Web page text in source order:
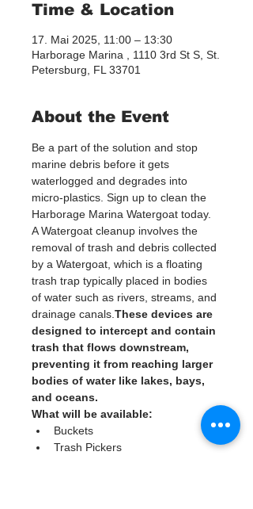
Time & Location
17. Mai 2025, 11:00 – 13:30
Harborage Marina , 1110 3rd St S, St.
Petersburg, FL 33701
About the Event
Be a part of the solution and stop
marine debris before it gets
waterlogged and degrades into
micro-plastics. Sign up to clean the
Harborage Marina Watergoat today.
A Watergoat cleanup involves the
removal of trash and debris collected
by a Watergoat, which is a floating
trash trap typically placed in bodies
of water such as rivers, streams, and
drainage canals. These devices are
designed to intercept and contain
trash that flows downstream,
preventing it from reaching larger
bodies of water like lakes, bays,
and oceans.
What will be available:
Buckets
Trash Pickers